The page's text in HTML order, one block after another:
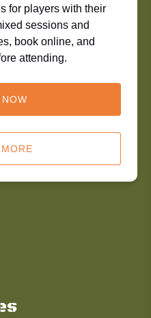
for players with their
sessions and
book online, and
attending.